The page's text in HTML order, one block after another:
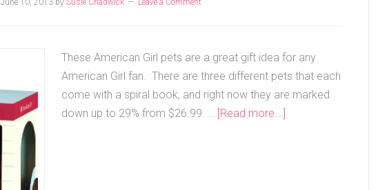
June 10, 2013by Susie Chadwick Leave a Comment
These American Girl pets are a great gift idea for any
American Girl fan. There are three different pets that each
come with a spiral book, and right now they are marked
down up to 29% from $26.99. … [Read more...]